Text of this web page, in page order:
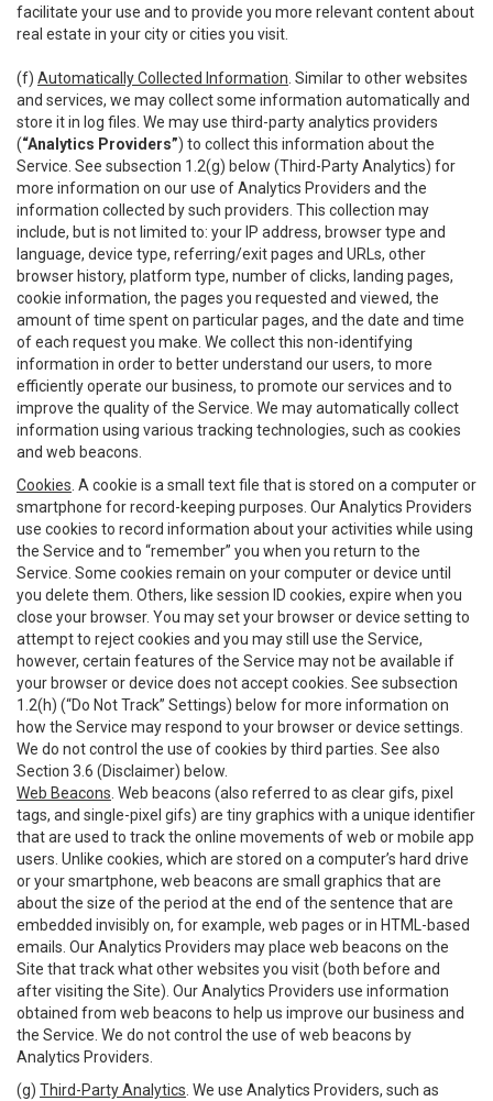
facilitate your use and to provide you more relevant content about
real estate in your city or cities you visit.
(f) Automatically Collected Information . Similar to other websites
and services, we may collect some information automatically and
store it in log files. We may use third-party analytics providers
(“Analytics Providers”) to collect this information about the
Service. See subsection 1.2(g) below (Third-Party Analytics) for
more information on our use of Analytics Providers and the
information collected by such providers. This collection may
include, but is not limited to: your IP address, browser type and
language, device type, referring/exit pages and URLs, other
browser history, platform type, number of clicks, landing pages,
cookie information, the pages you requested and viewed, the
amount of time spent on particular pages, and the date and time
of each request you make. We collect this non-identifying
information in order to better understand our users, to more
efficiently operate our business, to promote our services and to
improve the quality of the Service. We may automatically collect
information using various tracking technologies, such as cookies
and web beacons.
Cookies . A cookie is a small text file that is stored on a computer or
smartphone for record-keeping purposes. Our Analytics Providers
use cookies to record information about your activities while using
the Service and to “remember” you when you return to the
Service. Some cookies remain on your computer or device until
you delete them. Others, like session ID cookies, expire when you
close your browser. You may set your browser or device setting to
attempt to reject cookies and you may still use the Service,
however, certain features of the Service may not be available if
your browser or device does not accept cookies. See subsection
1.2(h) (“Do Not Track” Settings) below for more information on
how the Service may respond to your browser or device settings.
We do not control the use of cookies by third parties. See also
Section 3.6 (Disclaimer) below.
Web Beacons . Web beacons (also referred to as clear gifs, pixel
tags, and single-pixel gifs) are tiny graphics with a unique identifier
that are used to track the online movements of web or mobile app
users. Unlike cookies, which are stored on a computer’s hard drive
or your smartphone, web beacons are small graphics that are
about the size of the period at the end of the sentence that are
embedded invisibly on, for example, web pages or in HTML-based
emails. Our Analytics Providers may place web beacons on the
Site that track what other websites you visit (both before and
after visiting the Site). Our Analytics Providers use information
obtained from web beacons to help us improve our business and
the Service. We do not control the use of web beacons by
Analytics Providers.
(g) Third-Party Analytics . We use Analytics Providers, such as